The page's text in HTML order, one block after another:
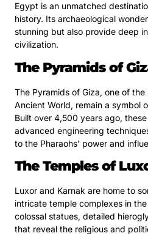
Egypt is an unmatched
history. Its archaeological
stunning but also provide deep
civilization.
The Pyramids of
The Pyramids of Giza, one of
Ancient World, remain a symbol
Built over 4,500 years ago,
advanced engineering
to the Pharaohs’ power and
The Temples of
Luxor and Karnak are home to
intricate temple complexes in
colossal statues, detailed
that reveal the religious and